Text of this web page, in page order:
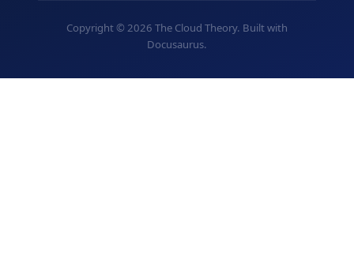
Copyright © 2026 The Cloud Theory. Built with
Docusaurus.